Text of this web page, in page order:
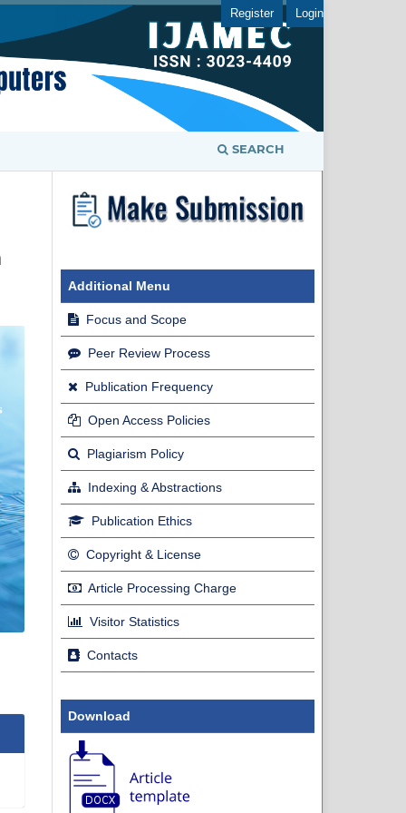
SEARCH
Register Login
Additional Menu
Focus and Scope
Peer Review Process
Publication Frequency
Open Access Policies
Plagiarism Policy
Indexing & Abstractions
Publication Ethics
Copyright & License
Article Processing Charge
Visitor Statistics
Contacts
Download